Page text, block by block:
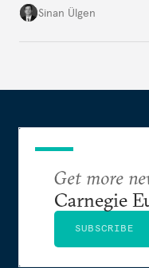
risk deteriorating
Sinan Ülgen
Get more
Carnegie
SUBSCRIBE